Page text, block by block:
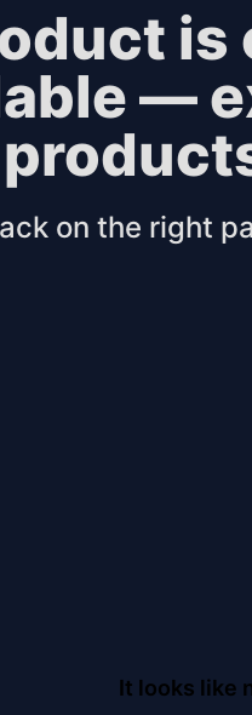
—
on the right
It looks like